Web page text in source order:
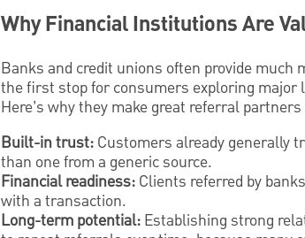
Why Financial Institutions Are
Banks and credit unions often provide much
the first stop for consumers exploring major
Here’s why they make great referral
Built-in trust: Customers already generally
than one from a generic source.
Financial readiness: Clients referred by
with a transaction.
Long-term potential: Establishing strong